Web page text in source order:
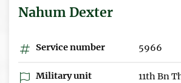
Nahum Dexter
Service number 5966
Military unit
11th Bn